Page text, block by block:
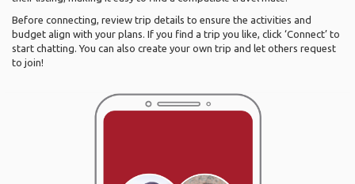
Before connecting, review trip details to ensure the activities and
budget align with your plans. If you find a trip you like, click ‘Connect’ to
start chatting. You can also create your own trip and let others request
to join!